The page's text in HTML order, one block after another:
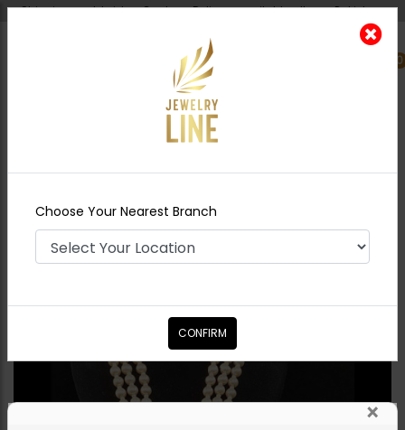
Shipping worldwide - Cash on Delivery available all over Pakistan.
0
Nearest Branch
Polki Maala
×
Choose Your Nearest Branch
CONFIRM